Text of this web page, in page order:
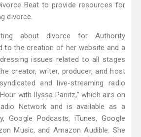
Beat to provide resources for
divorce.
about divorce for Authority
to the creation of her website and a
issues related to all stages
creator, writer, producer, and host
and live-streaming radio
with Ilyssa Panitz," which airs on
Network and is available as a
Google Podcasts, iTunes, Google
Music, and Amazon Audible. She